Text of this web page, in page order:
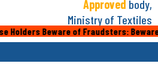
Approved body,
Ministry of Textiles
Holders Beware of Fraudsters: